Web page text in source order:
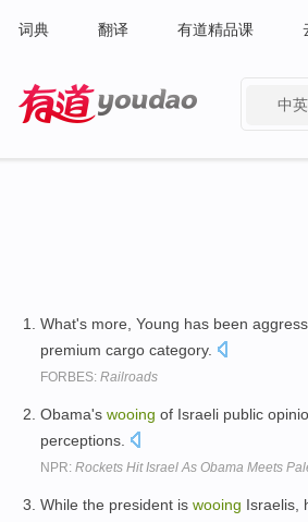
词典 翻译 有道精品课
中英
What's more, Young has been
premium cargo category.
FORBES: Railroads
Obama's wooing of Israeli public
perceptions.
NPR: Rockets Hit Israel As Obama Meets
While the president is wooing Israelis,